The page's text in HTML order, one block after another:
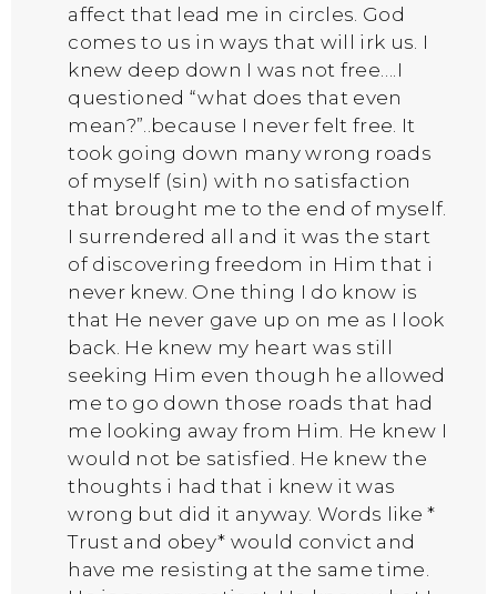
affect that lead me in circles. God
comes to us in ways that will irk us. I
knew deep down I was not free….I
questioned “what does that even
mean?”..because I never felt free. It
took going down many wrong roads
of myself (sin) with no satisfaction
that brought me to the end of myself.
I surrendered all and it was the start
of discovering freedom in Him that i
never knew. One thing I do know is
that He never gave up on me as I look
back. He knew my heart was still
seeking Him even though he allowed
me to go down those roads that had
me looking away from Him. He knew I
would not be satisfied. He knew the
thoughts i had that i knew it was
wrong but did it anyway. Words like *
Trust and obey* would convict and
have me resisting at the same time.